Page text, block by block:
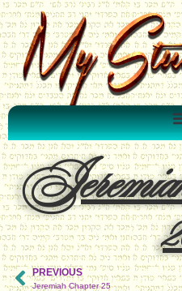
PREVIOUS
Jeremiah Chapter 25